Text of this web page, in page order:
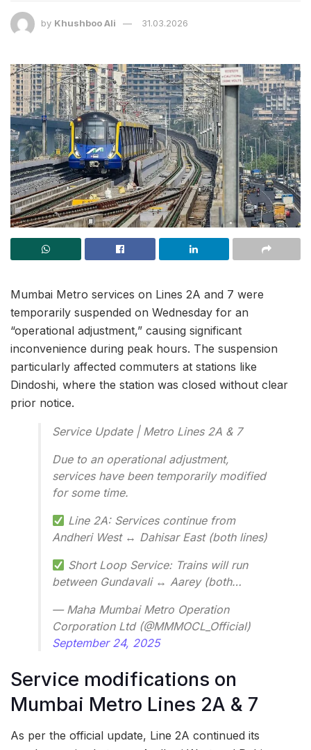
by Khushboo Ali 31.03.2026
Mumbai Metro services on Lines 2A and 7 were
temporarily suspended on Wednesday for an
“operational adjustment,” causing significant
inconvenience during peak hours. The suspension
particularly affected commuters at stations like
Dindoshi, where the station was closed without clear
prior notice.
Service Update | Metro Lines 2A & 7
Due to an operational adjustment,
services have been temporarily modified
for some time.
Line 2A: Services continue from
Andheri West ↔️ Dahisar East (both lines)
Short Loop Service: Trains will run
between Gundavali ↔️ Aarey (both…
— Maha Mumbai Metro Operation
Corporation Ltd (@MMMOCL_Official)
September 24, 2025
Service modifications on
Mumbai Metro Lines 2A & 7
As per the official update, Line 2A continued its